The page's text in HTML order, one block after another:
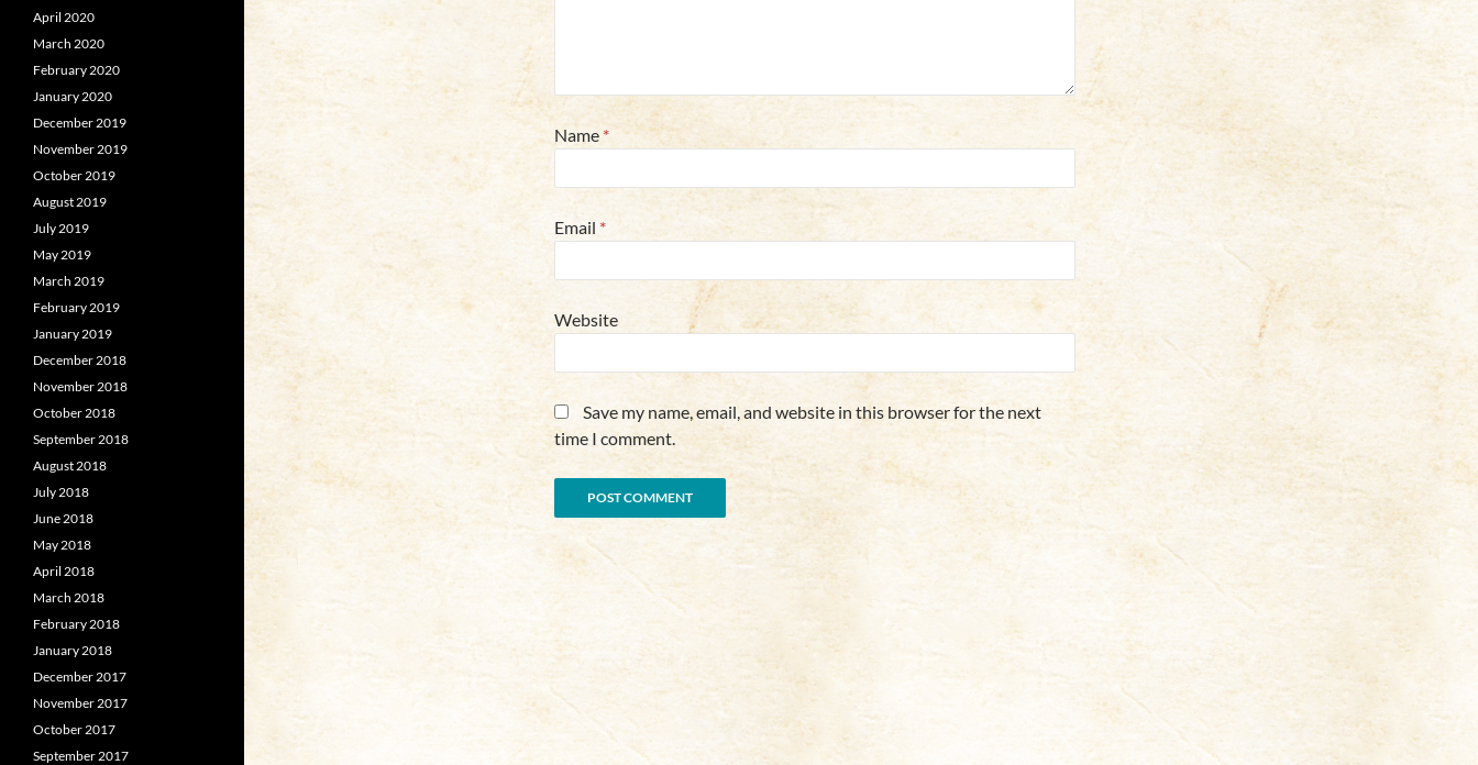
Name*
Email *
Website
Save my name, email, and website in this browser for the next
time I comment.
April 2020
March 2020
February 2020
January 2020
December 2019
November 2019
October 2019
August 2019
July 2019
May 2019
March 2019
February 2019
January 2019
December 2018
November 2018
October 2018
September 2018
August 2018
July 2018
June 2018
May 2018
April 2018
March 2018
February 2018
January 2018
December 2017
November 2017
October 2017
September 2017